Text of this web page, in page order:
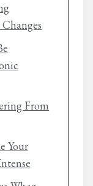
From
Your